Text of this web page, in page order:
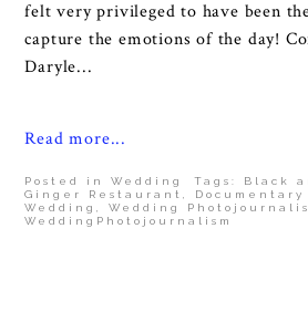
felt very privileged to have been
capture the emotions of the day!
Daryle...
Read more...
Posted inWedding Tags: Black
Ginger Restaurant
Wedding
,Wedding
WeddingPhotojournalism